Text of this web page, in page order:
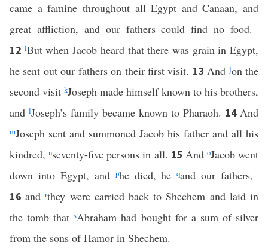
came a famine throughout all Egypt and Canaan, and
great affliction, and our fathers could find no food.
12 iBut when Jacob heard that there was grain in Egypt,
he sent out our fathers on their first visit. 13Andjon the
second visit kJoseph made himself known to his brothers,
and lJoseph’s family became known to Pharaoh. 14 And
mJoseph sent and summoned Jacob his father and all his
kindred,nseventy-five persons in all. 15 And oJacob went
down into Egypt, and phe died, heqand our fathers,
16andrthey were carried back to Shechem and laid in
the tomb thatsAbraham had bought for a sum of silver
from the sons of Hamor in Shechem.